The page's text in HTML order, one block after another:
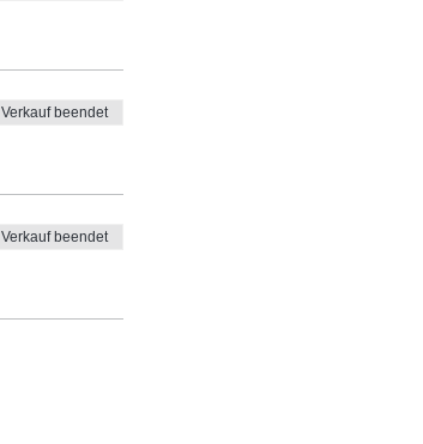
Verkauf beendet
Verkauf beendet